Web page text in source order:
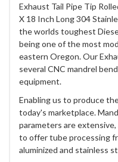
Exhaust Tail Pipe Tip
X 18 Inch Long 304
the worlds toughest
being one of the most
eastern Oregon. Our
several CNC mandrel
equipment.
Enabling us to produce
today's marketplace.
parameters are
to offer tube processing
aluminized and stainless